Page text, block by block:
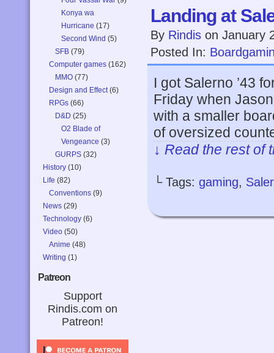
Konya wa
Hurricane (17)
Second Wind (5)
SFB (79)
Computer games (162)
MMO (77)
Design and Effect(6)
RPGs (66)
D&D (25)
O2 Blade of
Vengeance (3)
GURPS (32)
History (10)
Life (82)
Conventions (9)
News (29)
Technology (6)
Video (50)
Anime (48)
Writing (1)
Patreon
Support
Rindis.com on
Patreon!
Landing at
By Rindis on January
Posted In:
I got Salerno ’43
Friday when
with a smaller
of oversized
↓ Read the rest
└ Tags: gaming,